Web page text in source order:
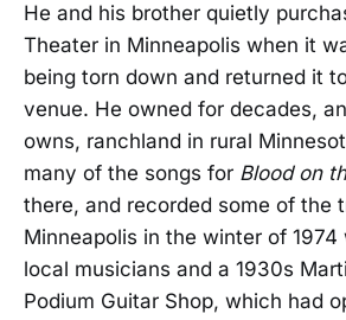
He and his brother quietly
Theater in Minneapolis when it
being torn down and returned it
venue. He owned for decades,
owns, ranchland in rural
many of the songs for Blood on
there, and recorded some of the
Minneapolis in the winter of
local musicians and a 1930s
Podium Guitar Shop, which had